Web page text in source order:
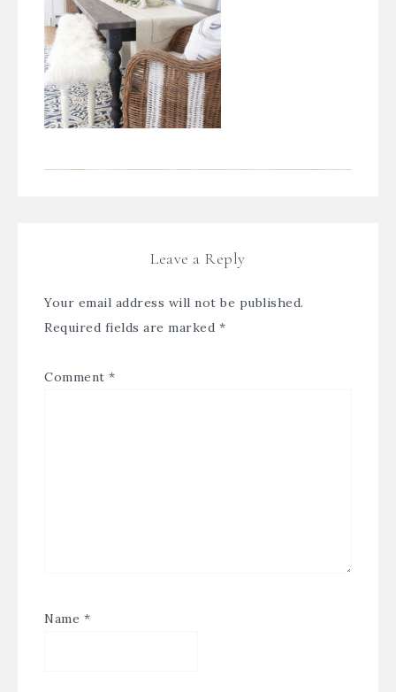
Leave a Reply
Your email address will not be published.
Required fields are marked *
Comment *
Name *